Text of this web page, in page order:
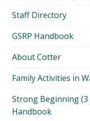
Staff Directory
GSRP Handbook
About Cotter
Family Activities in
Strong Beginning
Handbook